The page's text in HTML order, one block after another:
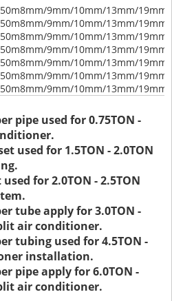
8mm/9mm/10mm/13mm/
8mm/9mm/10mm/13mm/
8mm/9mm/10mm/13mm/
8mm/9mm/10mm/13mm/
8mm/9mm/10mm/13mm/
8mm/9mm/10mm/13mm/
8mm/9mm/10mm/13mm/
pipe used for 0.75TON -
used for 1.5TON - 2.0TON
for 2.0TON - 2.5TON
tube apply for 3.0TON -
air conditioner.
tubing used for 4.5TON -
installation.
pipe apply for 6.0TON -
air conditioner.